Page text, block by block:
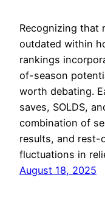
Recognizing that
outdated within
rankings
of-season
worth debating.
saves, SOLDS,
combination of
results, and rest-
fluctuations in
August 18, 2025